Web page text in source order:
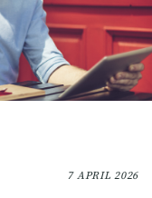
7 APRIL 2026